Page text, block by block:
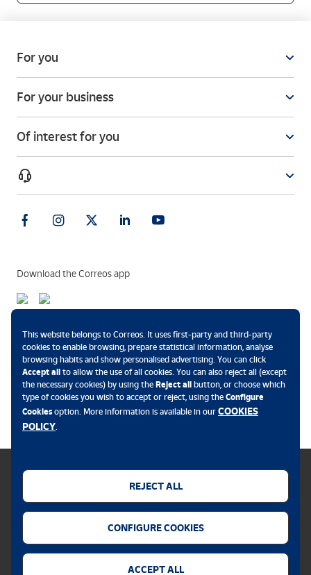
For you
For your business
Of interest for you
Download the Correos app
Cookies policy
Legal notice
This website belongs to Correos. It uses first-party and third-party
cookies to enable browsing, prepare statistical information, analyse
browsing habits and show personalised advertising. You can click
Accept all to allow the use of all cookies. You can also reject all (except
the necessary cookies) by using the Reject all button, or choose which
type of cookies you wish to accept or reject, using the Configure
Cookiesoption. More information is available in our COOKIES
POLICY.
REJECT ALL
CONFIGURE COOKIES
ACCEPT ALL